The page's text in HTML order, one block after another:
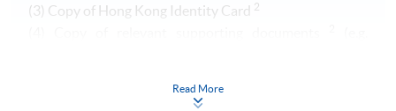
(3) Copy of Hong Kong Identity Card
2
Non-refundable and non-transferrable. Fee can be paid by
Read More